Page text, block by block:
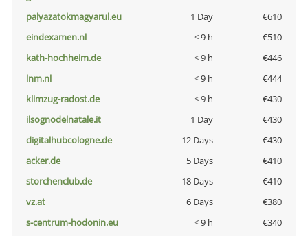
palyazatokmagyarul.eu
1 Day
€610
eindexamen.nl
< 9 h
€510
kath-hochheim.de
< 9 h
€446
lnm.nl
< 9 h
€444
klimzug-radost.de
< 9 h
€430
ilsognodelnatale.it
1 Day
€430
digitalhubcologne.de
12 Days
€430
acker.de
5 Days
€410
storchenclub.de
18 Days
€410
vz.at
6 Days
€380
s-centrum-hodonin.eu
< 9 h
€340